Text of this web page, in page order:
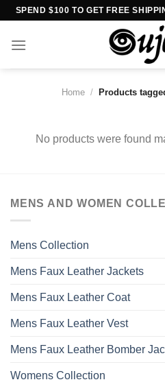
Skip
content
SPEND $100 TO GET FREE
Home / Products
No products were found
MENS AND WOMEN
Mens Collection
Mens Faux Leather Jackets
Mens Faux Leather Coat
Mens Faux Leather Vest
Mens Faux Leather Bomber
Womens Collection